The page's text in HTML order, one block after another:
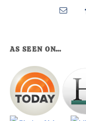
AS SEEN ON…